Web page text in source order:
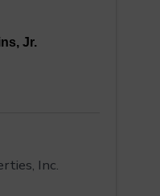
Jr.
Inc.